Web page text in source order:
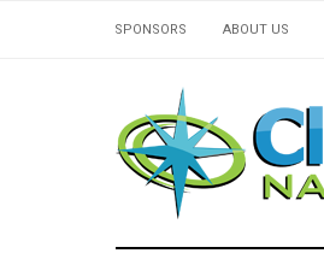
SPONSORS ABOUT US